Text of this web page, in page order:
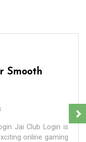
Smooth
Jai Club Login is
online gaming